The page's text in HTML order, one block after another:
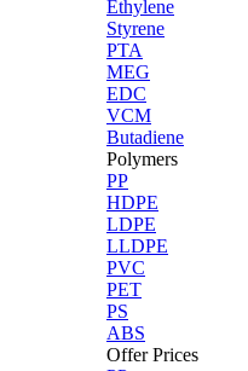
Ethylene
Styrene
PTA
MEG
EDC
VCM
Butadiene
Polymers
PP
HDPE
LDPE
LLDPE
PVC
PET
PS
ABS
Offer Prices